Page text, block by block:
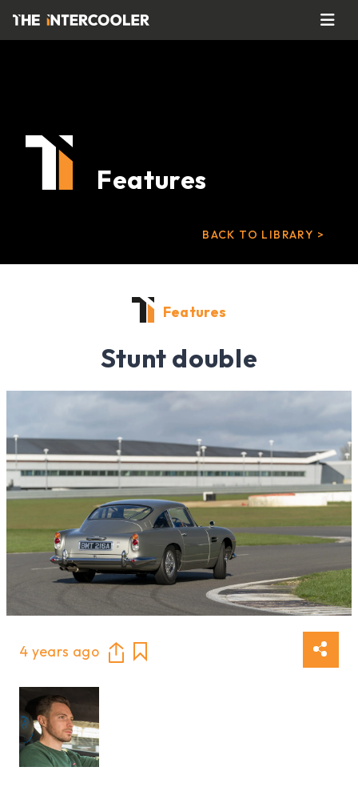
Features
BACK TO LIBRARY >
Features
Stunt double
4 years ago